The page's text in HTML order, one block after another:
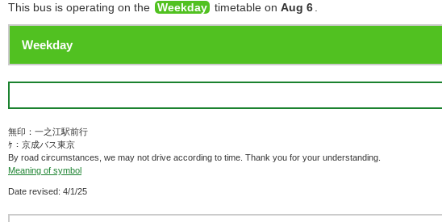
This bus is operating on the Weekday timetable on Aug 6
無印：一之江駅前行
ｹ：京成バス東京
By road circumstances, we may not drive according to time. Thank you for your understanding.
Meaning of symbol
Date revised: 4/1/25